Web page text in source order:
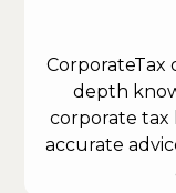
CorporateTax
depth
corporate tax
accurate